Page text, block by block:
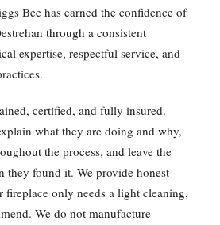
Bee has earned the confidence of
through a consistent
expertise, respectful service, and
certified, and fully insured.
what they are doing and why,
the process, and leave the
they found it. We provide honest
fireplace only needs a light cleaning,
We do not manufacture